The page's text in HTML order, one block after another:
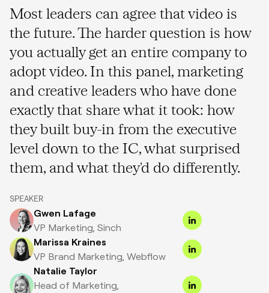
SPEAKER
Gwen Lafage
VP Marketing, Sinch
Marissa Kraines
VP Brand Marketing, Webflow
Natalie Taylor
Head of Marketing,
Most leaders can agree that video is
the future. The harder question is how
you actually get an entire company to
adopt video. In this panel, marketing
and creative leaders who have done
exactly that share what it took: how
they built buy-in from the executive
level down to the IC, what surprised
them, and what they'd do differently.